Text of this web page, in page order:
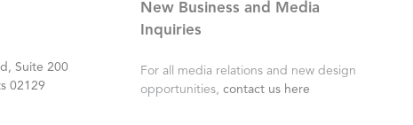
Suite 200
02129
New Business and Media
Inquiries
For all media relations and new design
opportunities, contact us here